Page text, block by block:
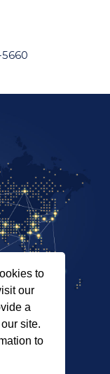
to
our
a
site.
to